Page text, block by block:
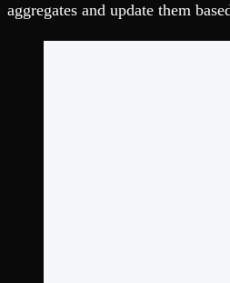
aggregates and update them